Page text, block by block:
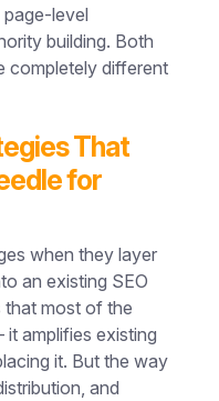
page-level
building. Both
completely different
That
for
when they layer
an existing SEO
that most of the
amplifies existing
it. But the way
and